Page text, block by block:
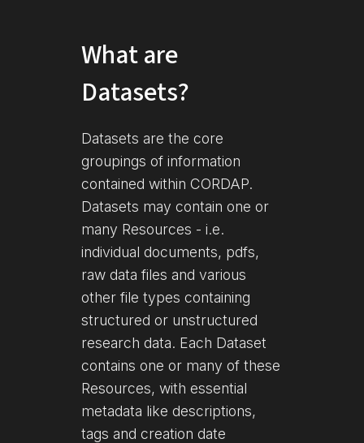
What are
Datasets?
Datasets are the core
groupings of information
contained within CORDAP.
Datasets may contain one or
many Resources - i.e.
individual documents, pdfs,
raw data files and various
other file types containing
structured or unstructured
research data. Each Dataset
contains one or many of these
Resources, with essential
metadata like descriptions,
tags and creation date